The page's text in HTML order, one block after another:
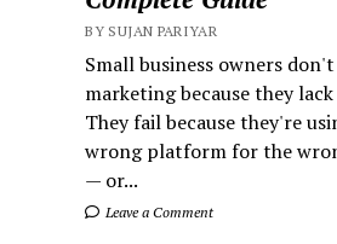
BY SUJAN PARIYAR
Small business owners
marketing because they
They fail because they're
wrong platform for the
— or...
Leave a Comment